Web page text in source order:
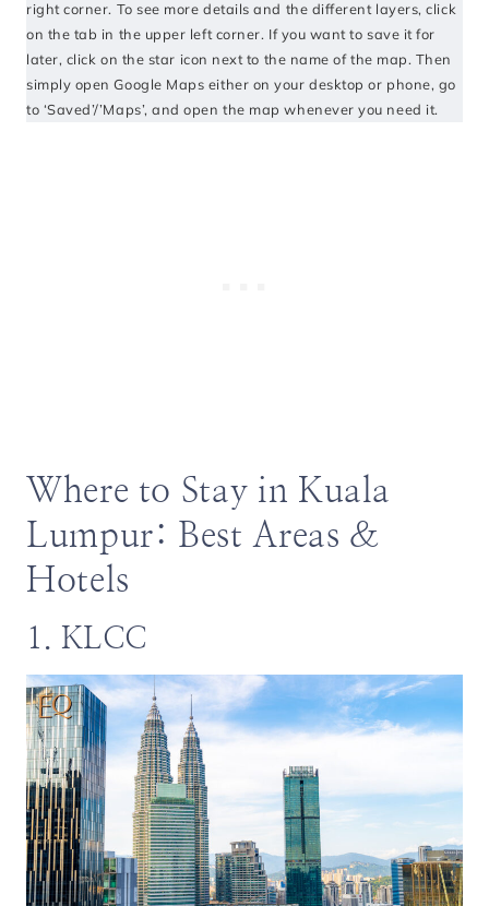
right corner. To see more details and the different layers, click
on the tab in the upper left corner. If you want to save it for
later, click on the star icon next to the name of the map. Then
simply open Google Maps either on your desktop or phone, go
to ‘Saved’/’Maps’, and open the map whenever you need it.
Where to Stay in Kuala
Lumpur: Best Areas &
Hotels
1. KLCC